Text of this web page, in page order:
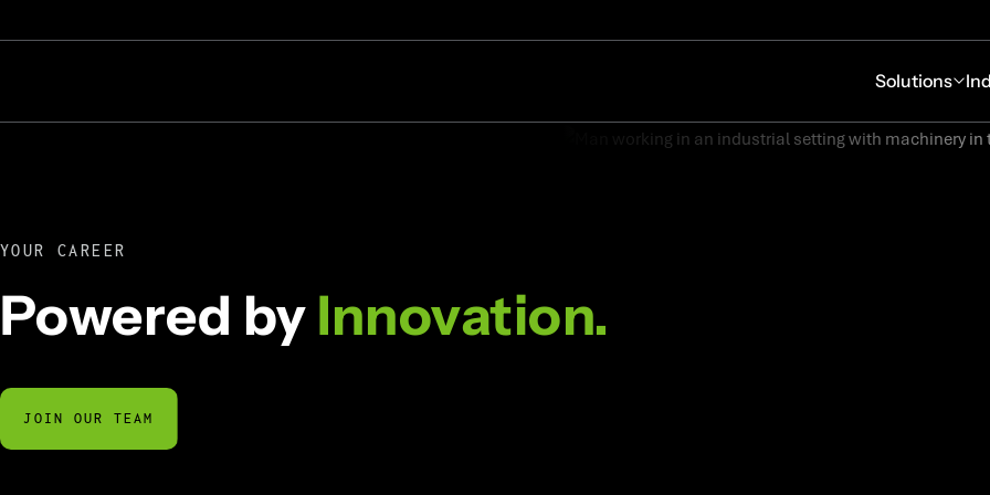
Solutions
YOUR CAREER
Powered by Innovation.
JOIN OUR TEAM